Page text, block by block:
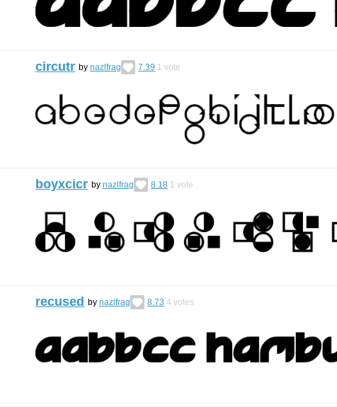
circutr by nazlfrag 7.39 1 vote
boyxcicr by nazlfrag 8.18 1 vote
recused by nazlfrag 8.73 4 votes